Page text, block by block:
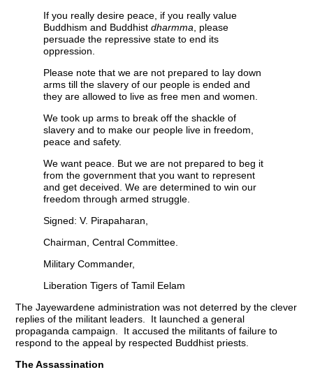
If you really desire peace, if you really value
Buddhism and Buddhistdharmma , please
persuade the repressive state to end its
oppression.
Please note that we are not prepared to lay down
arms till the slavery of our people is ended and
they are allowed to live as free men and women.
We took up arms to break off the shackle of
slavery and to make our people live in freedom,
peace and safety.
We want peace. But we are not prepared to beg it
from the government that you want to represent
and get deceived. We are determined to win our
freedom through armed struggle.
Signed: V. Pirapaharan,
Chairman, Central Committee.
Military Commander,
Liberation Tigers of Tamil Eelam
The Jayewardene administration was not deterred by the clever
replies of the militant leaders. It launched a general
propaganda campaign. It accused the militants of failure to
respond to the appeal by respected Buddhist priests.
The Assassination